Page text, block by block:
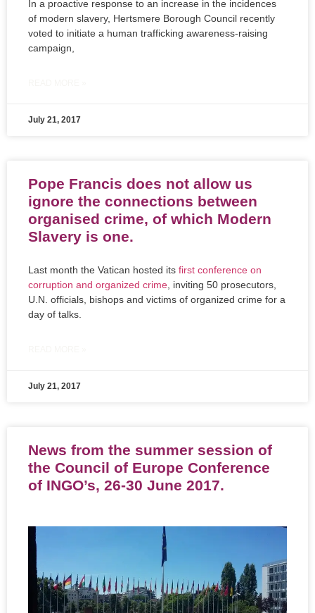
In a proactive response to an increase in the incidences
of modern slavery, Hertsmere Borough Council recently
voted to initiate a human trafficking awareness-raising
campaign,
July 21, 2017
Pope Francis does not allow us
ignore the connections between
organised crime, of which Modern
Slavery is one.
Last month the Vatican hosted its first conference on
corruption and organized crime , inviting 50 prosecutors,
U.N. officials, bishops and victims of organized crime for a
day of talks.
July 21, 2017
News from the summer session of
the Council of Europe Conference
of INGO’s, 26-30 June 2017.